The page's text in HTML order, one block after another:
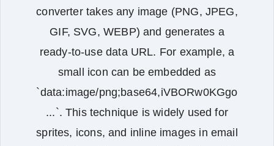
converter takes any image (PNG, JPEG,
GIF, SVG, WEBP) and generates a
ready‑to‑use data URL. For example, a
small icon can be embedded as
`data:image/png;base64,iVBORw0KGgo
...`. This technique is widely used for
sprites, icons, and inline images in email